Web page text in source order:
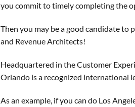
you commit to timely completing the
Then you may be a good candidate to
and Revenue Architects!
Headquartered in the Customer
Orlando is a recognized international
As an example, if you can do Los